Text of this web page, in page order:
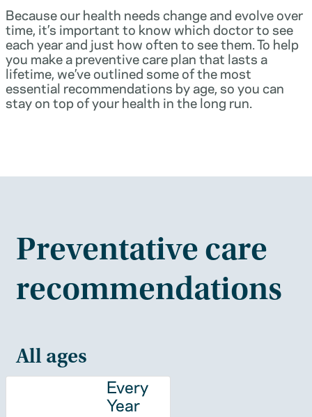
Because our health needs change and evolve over
time, it’s important to know which doctor to see
each year and just how often to see them. To help
you make a preventive care plan that lasts a
lifetime, we’ve outlined some of the most
essential recommendations by age, so you can
stay on top of your health in the long run.
Preventative care
recommendations
All ages
Every
Year